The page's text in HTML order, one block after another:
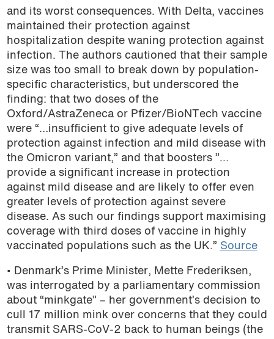
and its worst consequences. With Delta, vaccines
maintained their protection against
hospitalization despite waning protection against
infection. The authors cautioned that their sample
size was too small to break down by population-
specific characteristics, but underscored the
finding: that two doses of the
Oxford/AstraZeneca or Pfizer/BioNTech vaccine
were “…insufficient to give adequate levels of
protection against infection and mild disease with
the Omicron variant,” and that boosters ”…
provide a significant increase in protection
against mild disease and are likely to offer even
greater levels of protection against severe
disease. As such our findings support maximising
coverage with third doses of vaccine in highly
vaccinated populations such as the UK.” Source
• Denmark’s Prime Minister, Mette Frederiksen,
was interrogated by a parliamentary commission
about “minkgate” – her government’s decision to
cull 17 million mink over concerns that they could
transmit SARS-CoV-2 back to human beings (the